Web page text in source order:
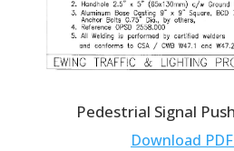
Pedestrial Signal
Download